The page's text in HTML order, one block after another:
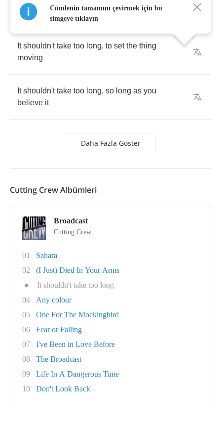
It shouldn't take too long, to set the thing
moving
It shouldn't take too long, so long as you
believe it
Daha Fazla Göster
Cümlenin tamamını çevirmek için bu
simgeye tıklayın
Cutting Crew Albümleri
Broadcast
Cutting Crew
01
Sahara
02
(I Just) Died In Your Arms
●
It shouldn't take too long
04
Any colour
05
One For The Mockingbird
06
Fear or Falling
07
I've Been in Love Before
08
The Broadcast
09
Life In A Dangerous Time
10
Don't Look Back